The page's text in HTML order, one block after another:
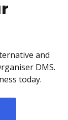
and
DMS.
today.